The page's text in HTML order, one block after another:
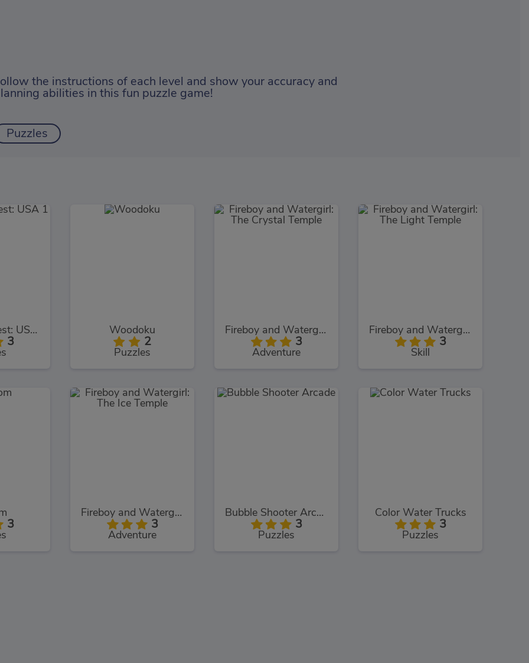
the instructions of each level and show your accuracy and
abilities in this fun puzzle game!
Puzzles
TrollFace Quest: USA 1
3
Woodoku
2
Puzzles
Fireboy and Watergirl: The Crystal Temple
3
Adventure
Fireboy and Watergirl: The Light Temple
3
Skill
3
Fireboy and Watergirl: The Ice Temple
3
Adventure
Bubble Shooter Arcade
3
Puzzles
Color Water Trucks
3
Puzzles